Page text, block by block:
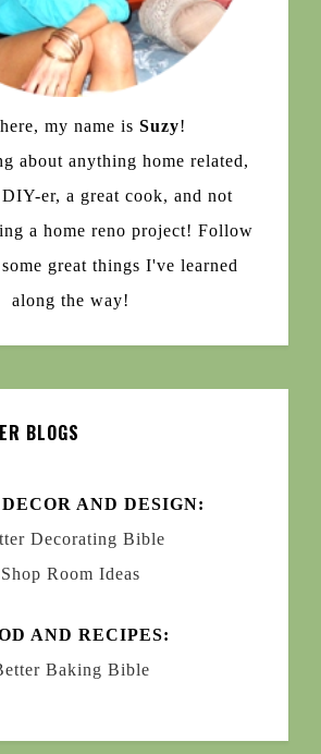
my name is Suzy!
about anything home related,
er, a great cook, and not
a home reno project! Follow
great things I've learned
along the way!
BLOGS
AND DESIGN:
Decorating Bible
Shop Room Ideas
AND RECIPES:
Baking Bible